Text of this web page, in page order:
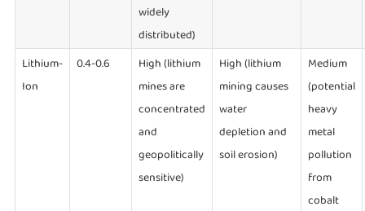
widely
distributed)
Lithium-
Ion
0.4-0.6
High (lithium
mines are
concentrated
and
geopolitically
sensitive)
High (lithium
mining causes
water
depletion and
soil erosion)
Medium
(potential
heavy
metal
pollution
from
cobalt